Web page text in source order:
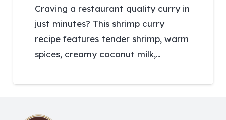
Craving a restaurant quality curry in
just minutes? This shrimp curry
recipe features tender shrimp, warm
spices, creamy coconut milk,…